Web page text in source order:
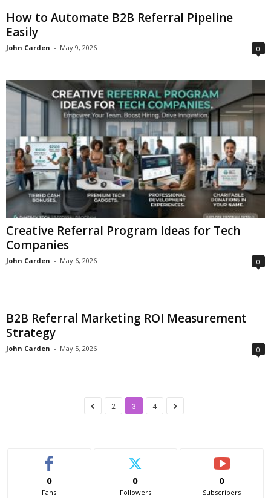
How to Automate B2B Referral Pipeline
Easily
John Carden - May 9, 2026 0
Creative Referral Program Ideas for Tech
Companies
John Carden - May 6, 2026 0
B2B Referral Marketing ROI Measurement
Strategy
John Carden - May 5, 2026 0
2 3 4
0
Fans
0
Followers
0
Subscribers